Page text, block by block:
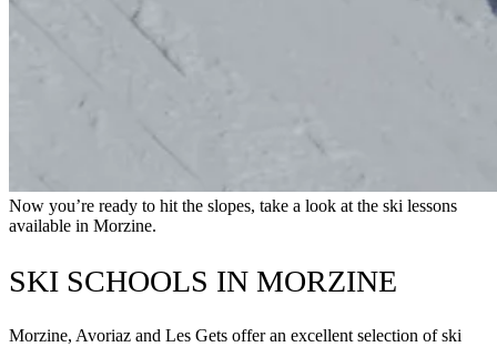
Now you’re ready to hit the slopes, take a look at the ski lessons
available in Morzine.
SKI SCHOOLS IN MORZINE
Morzine, Avoriaz and Les Gets offer an excellent selection of ski